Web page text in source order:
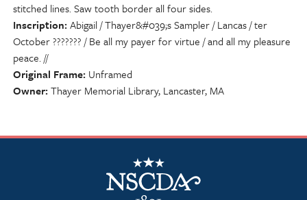
stitched lines. Saw tooth border all four sides.
Inscription Abigail / Thayer&#039;s Sampler / Lancas / ter
October ??????? / Be all my payer for virtue / and all my pleasure
peace. //
Original Frame Unframed
Owner Thayer Memorial Library, Lancaster, MA
NSCDA Logo